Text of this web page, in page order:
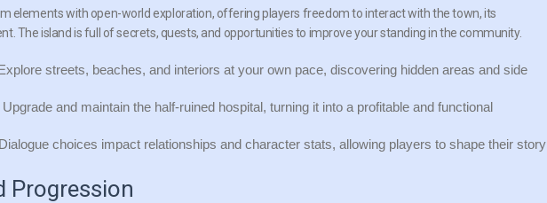
elements with open-world exploration, offering players freedom to interact with the town, its
The island is full of secrets, quests, and opportunities to improve your standing in the community.
streets, beaches, and interiors at your own pace, discovering hidden areas and side
Upgrade and maintain the half-ruined hospital, turning it into a profitable and functional
Dialogue choices impact relationships and character stats, allowing players to shape their story
Progression